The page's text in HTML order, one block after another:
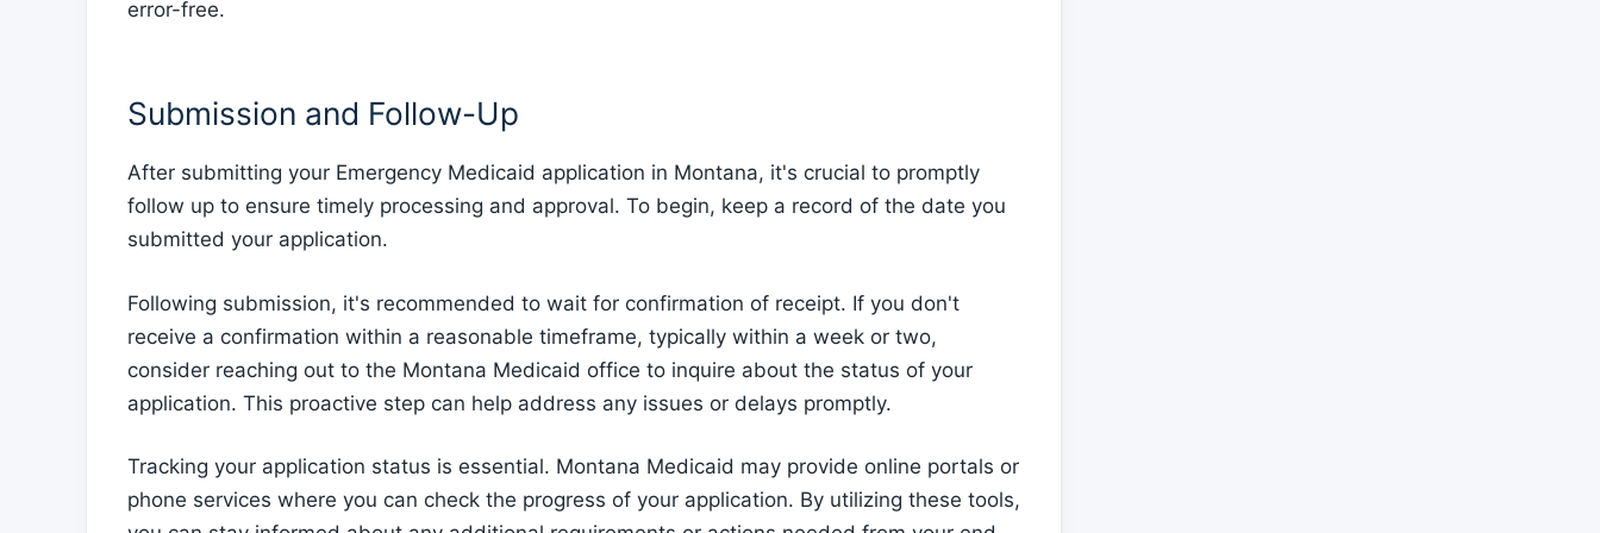
error-free.
Submission and Follow-Up
After submitting your Emergency Medicaid application in Montana, it's crucial to promptly
follow up to ensure timely processing and approval. To begin, keep a record of the date you
submitted your application.
Following submission, it's recommended to wait for confirmation of receipt. If you don't
receive a confirmation within a reasonable timeframe, typically within a week or two,
consider reaching out to the Montana Medicaid office to inquire about the status of your
application. This proactive step can help address any issues or delays promptly.
Tracking your application status is essential. Montana Medicaid may provide online portals or
phone services where you can check the progress of your application. By utilizing these tools,